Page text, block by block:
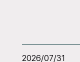
2026/07/31